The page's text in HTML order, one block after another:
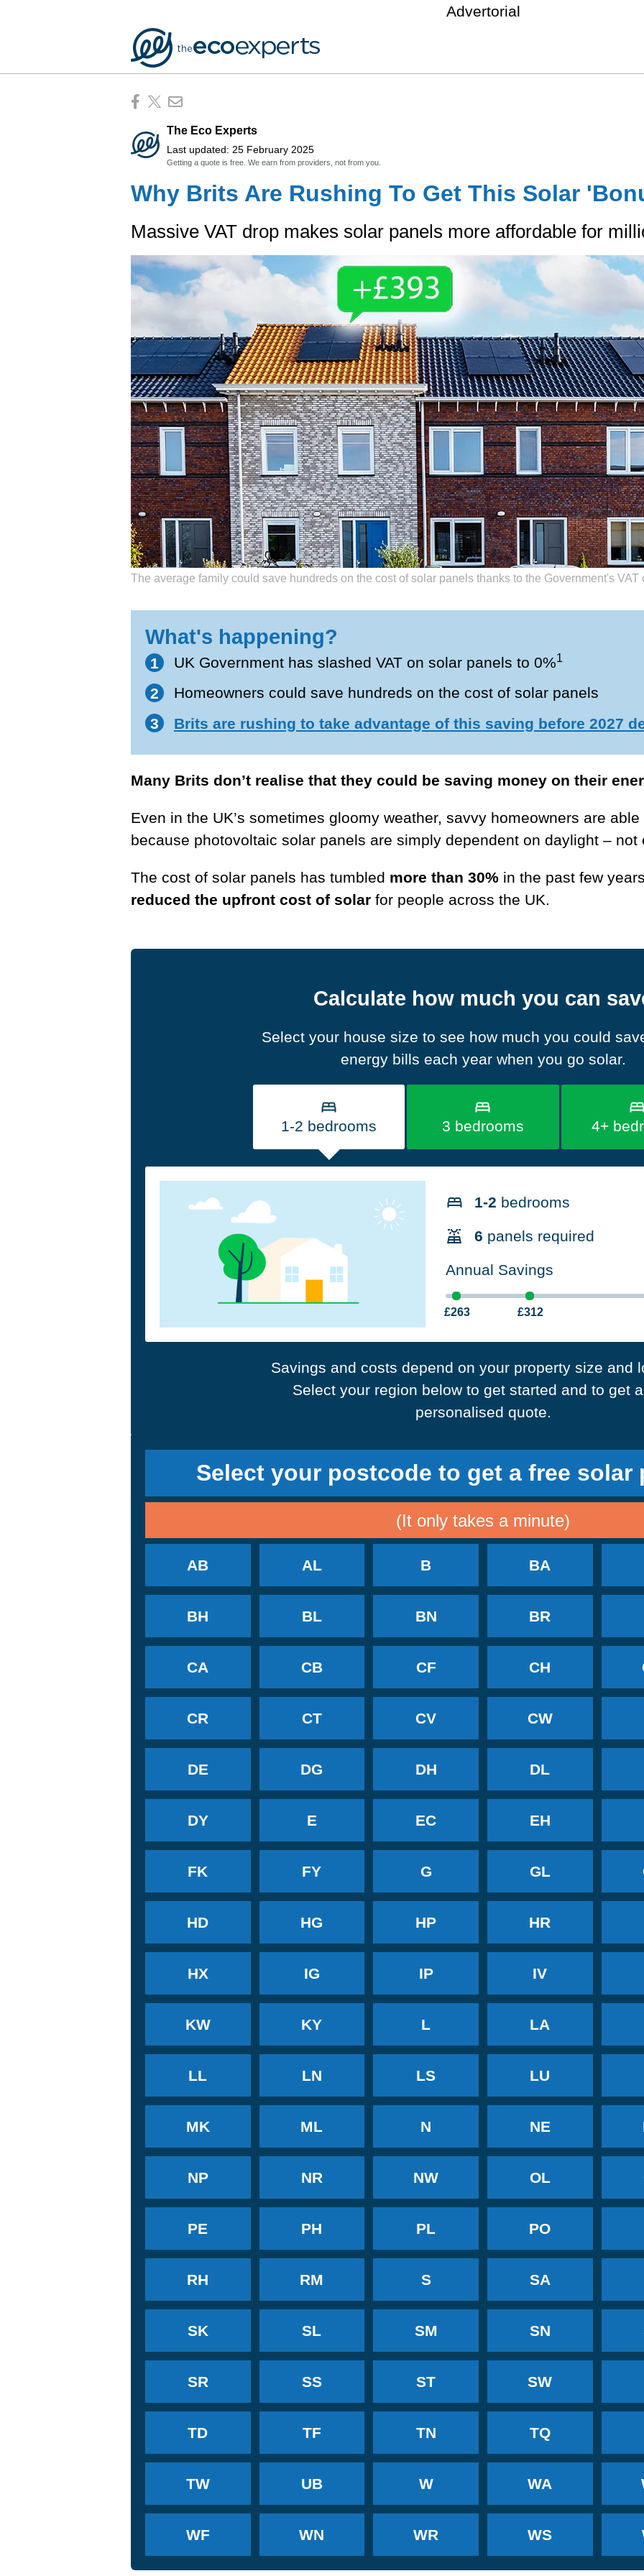
Advertorial
The Eco Experts
Last updated: 25 February 2025
Getting a quote is free. We earn from providers, not from you.
Why Brits Are Rushing To Get This Solar
Massive VAT drop makes solar panels more affordable for
The average family could save hundreds on the cost of solar panels thanks to the Government's VAT
What's happening?
UK Government has slashed VAT on solar panels to 0%1
Homeowners could save hundreds on the cost of solar panels
Brits are rushing to take advantage of this saving before 2027
Many Brits don’t realise that they could be saving money on their
Even in the UK’s sometimes gloomy weather, savvy homeowners are
because photovoltaic solar panels are simply dependent on daylight – not
The cost of solar panels has tumbled more than 30% in the past few
reduced the upfront cost of solar for people across the UK.
Calculate how much you can
Select your house size to see how much you could
energy bills each year when you go solar.
1-2 bedrooms 3 bedrooms 4+
1-2 bedrooms
6 panels required
Annual Savings
£263 £312
3bedrooms
10panels required
£328 £597
4+ bedrooms
14panels required
£614
Savings and costs depend on your property size and
Select your region below to get started and to get
personalised quote.
Select your postcode to get a free solar
(It only takes a minute)
AB AL B BA
BH BL BN BR
CA CB CF CH
CR CT CV CW
DE DG DH DL
DY E EC EH
FK FY G GL
HD HG HP HR
HX IG IP IV
KW KY L LA
LL LN LS LU
MK ML N NE
NP NR NW OL
PE PH PL PO
RH RM S SA
SK SL SM SN
SR SS ST SW
TD TF TN TQ
TW UB W WA
WF WN WR WS
Explore your solar options
Getting matched with a Solar Panel provider is completely free. We’re paid for referral by